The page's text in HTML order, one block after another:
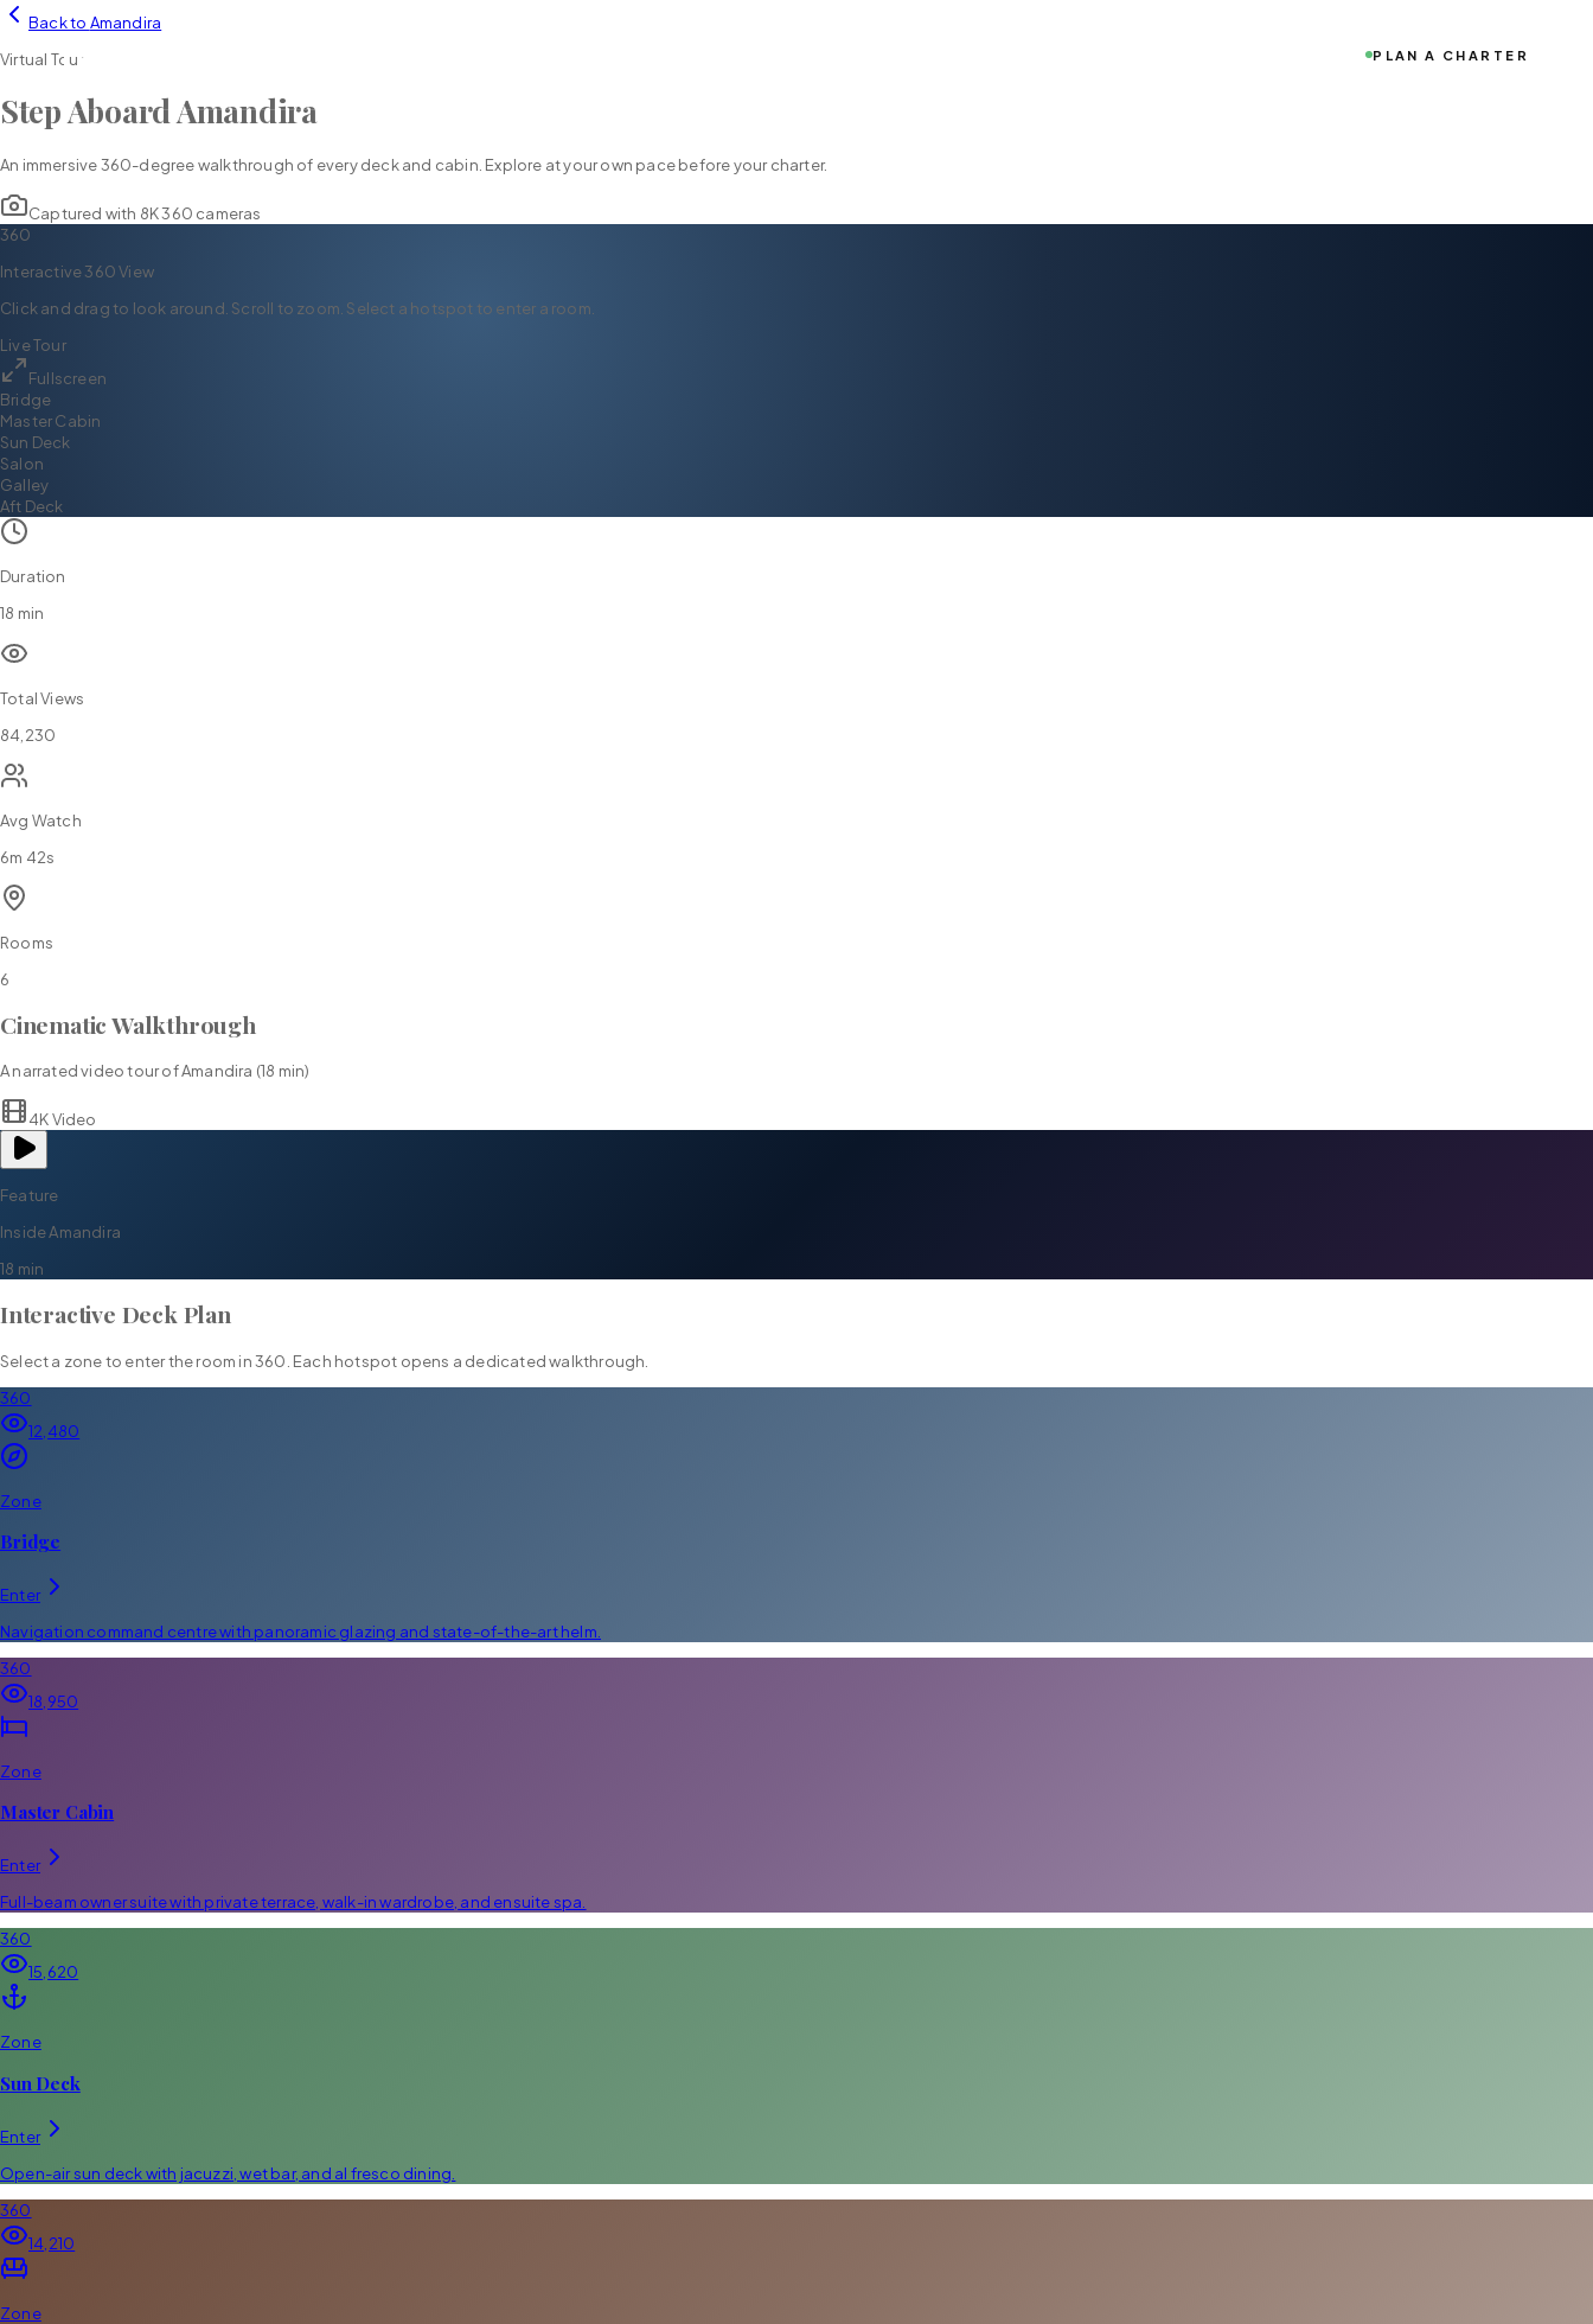
YH PLAN A CHARTER
Back to Amandira
Virtual Tour
Step AboardAmandira
An immersive 360-degree walkthrough of every deck and cabin. Explore at your own pace before your charter.
Captured with 8K 360 cameras
360
Interactive 360 View
Click and drag to look around. Scroll to zoom. Select a hotspot to enter a room.
Live Tour
Fullscreen
Bridge
Master Cabin
Sun Deck
Salon
Galley
Aft Deck
Duration
18 min
Total Views
84,230
Avg Watch
6m 42s
Rooms
6
Cinematic Walkthrough
A narrated video tour ofAmandira (18 min)
4K Video
Feature
InsideAmandira
18 min
Interactive Deck Plan
Select a zone to enter the room in 360. Each hotspot opens a dedicated walkthrough.
360
12,480
Zone
Bridge
Enter
Navigation command centre with panoramic glazing and state-of-the-art helm.
360
18,950
Zone
Master Cabin
Enter
Full-beam owner suite with private terrace, walk-in wardrobe, and ensuite spa.
360
15,620
Zone
Sun Deck
Enter
Open-air sun deck with jacuzzi, wet bar, and al fresco dining.
360
14,210
Zone